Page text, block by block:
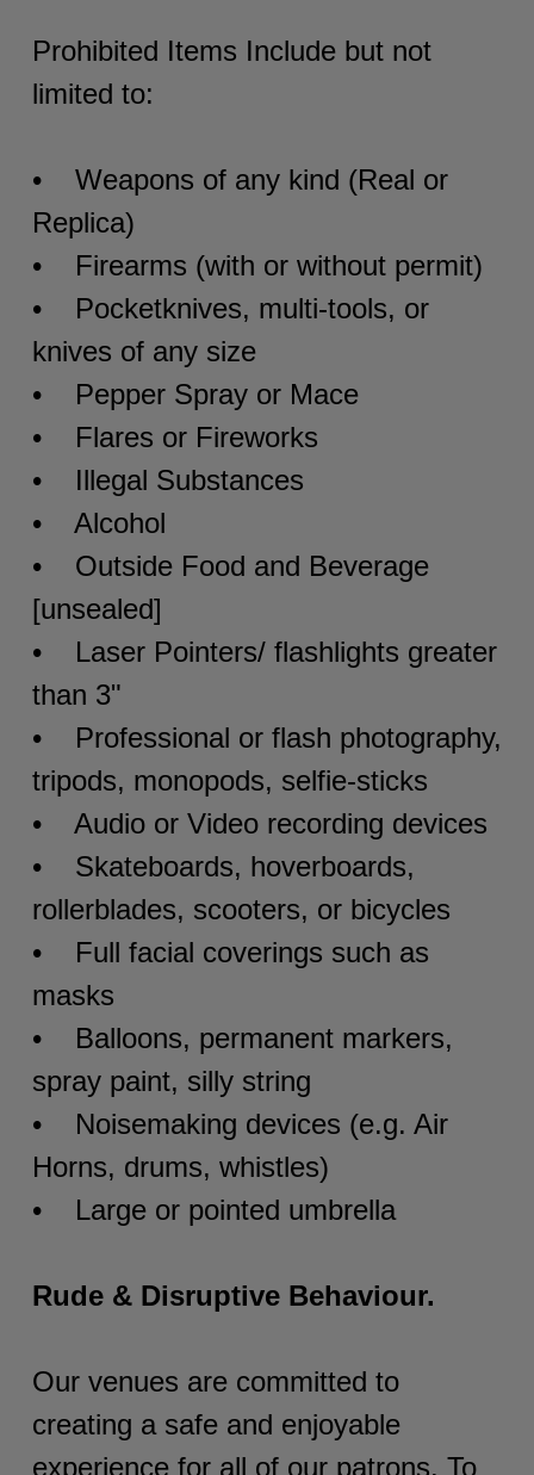
Prohibited Items Include but not
limited to:
• Weapons of any kind (Real or
Replica)
• Firearms (with or without permit)
• Pocketknives, multi-tools, or
knives of any size
• Pepper Spray or Mace
• Flares or Fireworks
• Illegal Substances
• Alcohol
• Outside Food and Beverage
[unsealed]
• Laser Pointers/ flashlights greater
than 3"
• Professional or flash photography,
tripods, monopods, selfie-sticks
• Audio or Video recording devices
• Skateboards, hoverboards,
rollerblades, scooters, or bicycles
• Full facial coverings such as
masks
• Balloons, permanent markers,
spray paint, silly string
• Noisemaking devices (e.g. Air
Horns, drums, whistles)
• Large or pointed umbrella
Rude & Disruptive Behaviour.
Our venues are committed to
creating a safe and enjoyable
experience for all of our patrons. To